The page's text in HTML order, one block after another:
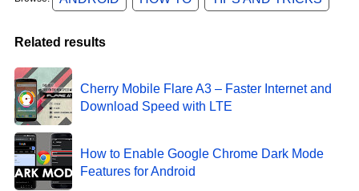
Related results
Cherry Mobile Flare A3 – Faster Internet and
Download Speed with LTE
How to Enable Google Chrome Dark Mode
Features for Android